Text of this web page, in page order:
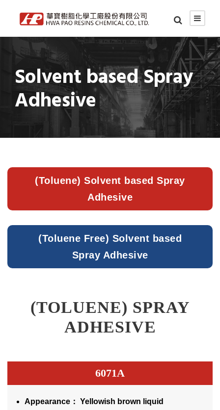
Solvent based Spray
Adhesive
(Toluene) Solvent based Spray
Adhesive
(Toluene Free) Solvent based
Spray Adhesive
(TOLUENE) SPRAY
ADHESIVE
6071A
Appearance： Yellowish brown liquid